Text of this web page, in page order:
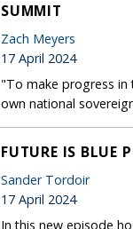
SUMMIT
Zach Meyers
17 April 2024
"To make progress in
own national
FUTURE IS BLUE
Sander Tordoir
17 April 2024
In this new episode